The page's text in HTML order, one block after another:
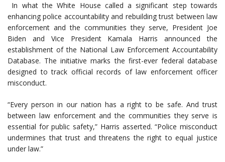
In what the White House called a significant step towards
enhancing police accountability and rebuilding trust between law
enforcement and the communities they serve, President Joe
Biden and Vice President Kamala Harris announced the
establishment of the National Law Enforcement Accountability
Database. The initiative marks the first-ever federal database
designed to track official records of law enforcement officer
misconduct.
“Every person in our nation has a right to be safe. And trust
between law enforcement and the communities they serve is
essential for public safety,” Harris asserted. “Police misconduct
undermines that trust and threatens the right to equal justice
under law.”